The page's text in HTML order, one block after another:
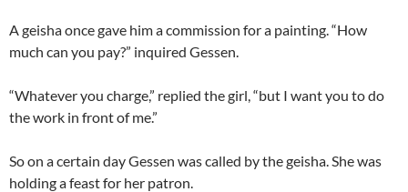
A geisha once gave him a commission for a painting. “How
much can you pay?” inquired Gessen.
“Whatever you charge,” replied the girl, “but I want you to do
the work in front of me.”
So on a certain day Gessen was called by the geisha. She was
holding a feast for her patron.